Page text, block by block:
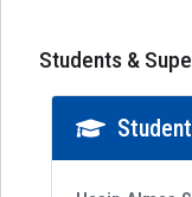
Students &